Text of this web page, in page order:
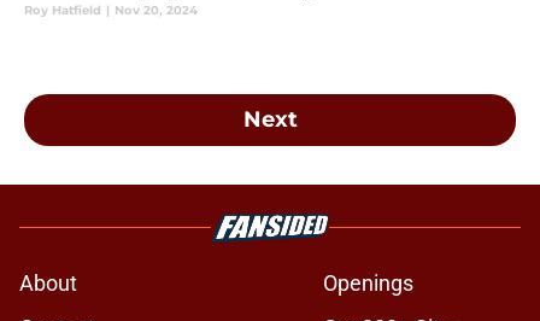
Roy Hatfield | Nov 20, 2024
Next
About
Openings